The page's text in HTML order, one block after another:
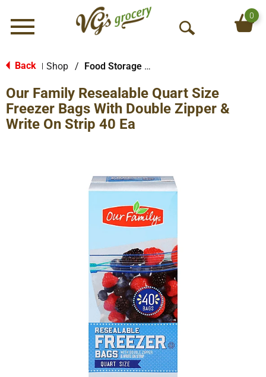
Menu
O
S
e
a
0
Back Shop / Food Storage Bags
Our Family Resealable Quart Size
Freezer Bags With Double Zipper &
Write On Strip 40 Ea